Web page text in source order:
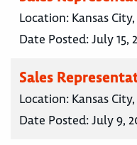
Location: Kansas
Date Posted:July 15,
Sales
Location: Kansas
Date Posted:July 9,